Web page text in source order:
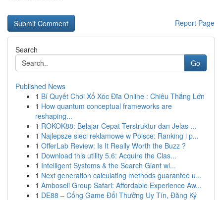
Report Page
Search
Go
Published News
1 Bí Quyết Chơi Xổ Xóc Đĩa Online : Chiêu Thắng Lớn
1 How quantum conceptual frameworks are
reshaping...
1 ROKOK88: Belajar Cepat Terstruktur dan Jelas ...
1 Najlepsze sieci reklamowe w Polsce: Ranking i p...
1 OfferLab Review: Is It Really Worth the Buzz ?
1 Download this utility 5.6: Acquire the Clas...
1 Intelligent Systems & the Search Giant wi...
1 Next generation calculating methods guarantee u...
1 Amboseli Group Safari: Affordable Experience Aw...
1 DE88 – Cổng Game Đổi Thưởng Uy Tín, Đăng Ký